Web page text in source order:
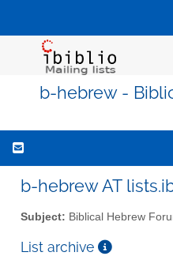
b-hebrew -
b-hebrew AT
Subject: Biblical Hebrew
List archive